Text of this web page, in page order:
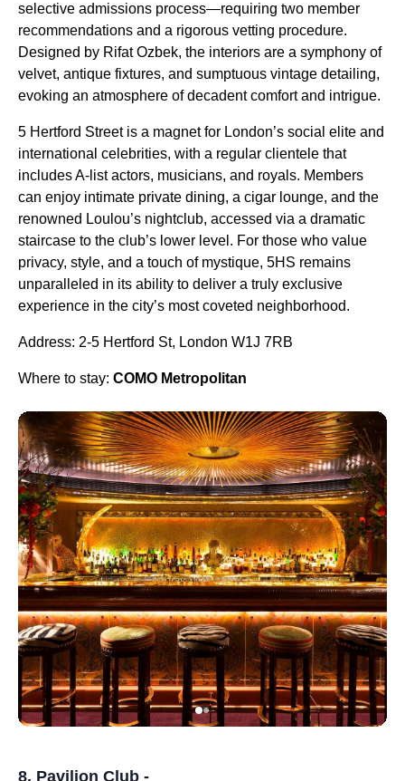
selective admissions process—requiring two member
recommendations and a rigorous vetting procedure.
Designed by Rifat Ozbek, the interiors are a symphony of
velvet, antique fixtures, and sumptuous vintage detailing,
evoking an atmosphere of decadent comfort and intrigue.
5 Hertford Street is a magnet for London’s social elite and
international celebrities, with a regular clientele that
includes A-list actors, musicians, and royals. Members
can enjoy intimate private dining, a cigar lounge, and the
renowned Loulou’s nightclub, accessed via a dramatic
staircase to the club’s lower level. For those who value
privacy, style, and a touch of mystique, 5HS remains
unparalleled in its ability to deliver a truly exclusive
experience in the city’s most coveted neighborhood.
Address: 2-5 Hertford St, London W1J 7RB
Where to stay: COMO Metropolitan
8. Pavilion Club -